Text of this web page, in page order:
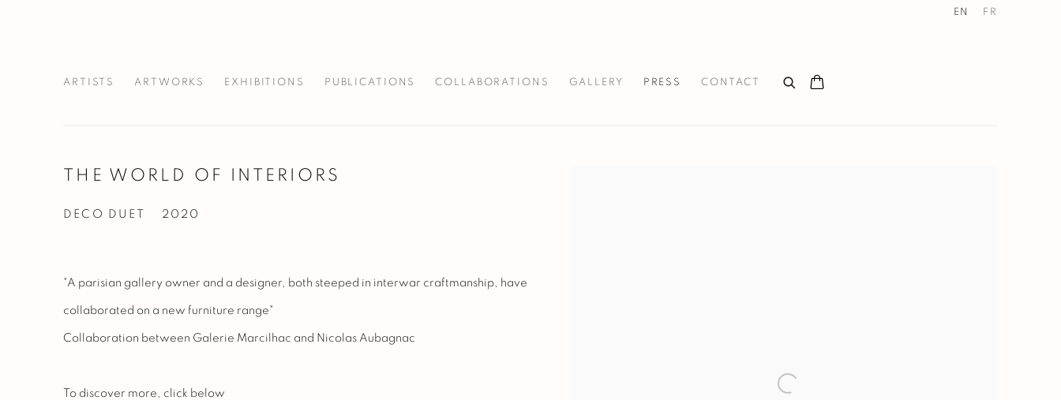
ARTISTS ARTWORKS EXHIBITIONS PUBLICATIONS COLLABORATIONS GALLERY PRESS CONTACT
EN FR
THE WORLD OF INTERIORS
DECO DUET 2020
"A parisian gallery owner and a designer, both steeped in interwar craftmanship, have
collaborated on a new furniture range"
Collaboration between Galerie Marcilhac and Nicolas Aubagnac
To discover more, click below